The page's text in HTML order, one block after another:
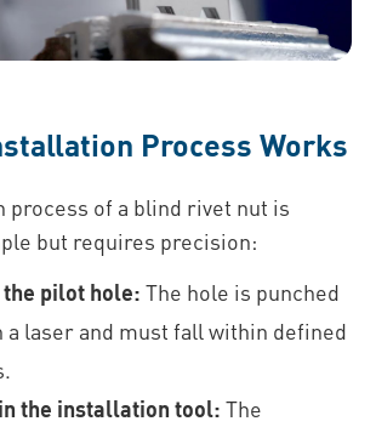
Process Works
process of a blind rivet nut is
but requires precision:
pilot hole: The hole is punched
a laser and must fall within defined
the installation tool: The